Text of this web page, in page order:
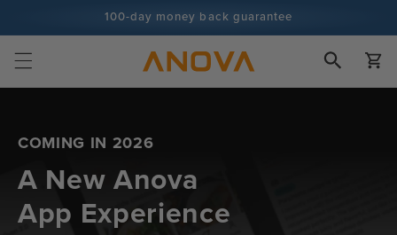
100-day money back guarantee
100+ million cooks and counting
Cart
COMING IN 2026
A New Anova
App Experience